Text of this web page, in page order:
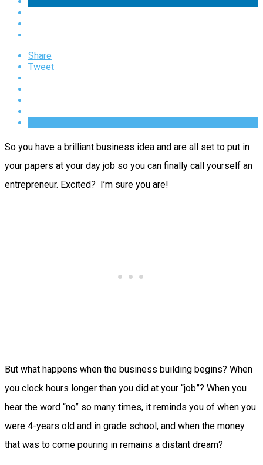
Share
Tweet
So you have a brilliant business idea and are all set to put in
your papers at your day job so you can finally call yourself an
entrepreneur. Excited? I’m sure you are!
But what happens when the business building begins? When
you clock hours longer than you did at your “job”? When you
hear the word “no” so many times, it reminds you of when you
were 4-years old and in grade school, and when the money
that was to come pouring in remains a distant dream?